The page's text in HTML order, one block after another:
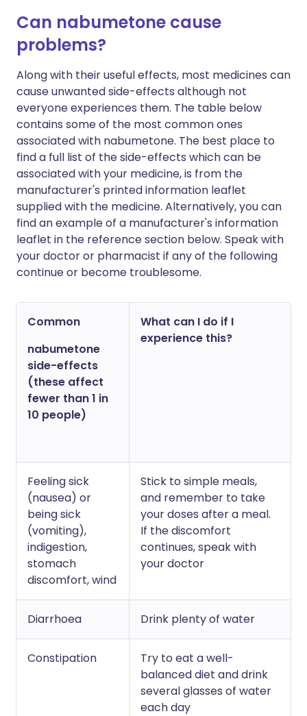
Can nabumetone cause
problems?
Along with their useful effects, most medicines can
cause unwanted side-effects although not
everyone experiences them. The table below
contains some of the most common ones
associated with nabumetone. The best place to
find a full list of the side-effects which can be
associated with your medicine, is from the
manufacturer's printed information leaflet
supplied with the medicine. Alternatively, you can
find an example of a manufacturer's information
leaflet in the reference section below. Speak with
your doctor or pharmacist if any of the following
continue or become troublesome.
Common
nabumetone
side-effects
(these affect
fewer than 1 in
10 people)
What can I do if I
experience this?
Feeling sick
(nausea) or
being sick
(vomiting),
indigestion,
stomach
discomfort, wind
Stick to simple meals,
and remember to take
your doses after a meal.
If the discomfort
continues, speak with
your doctor
Diarrhoea Drink plenty of water
Constipation
Try to eat a well-
balanced diet and drink
several glasses of water
each day